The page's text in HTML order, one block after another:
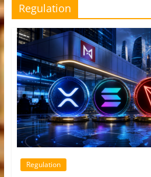
Regulation
Regulation